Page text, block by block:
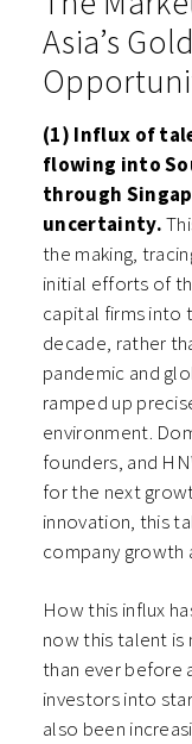
Asia’s
(1) Influx of
flowing into
through
uncertainty.
the making,
initial efforts of
capital firms into
decade, rather
pandemic and
ramped up
environment.
founders, and
for the next
innovation, this
company growth
How this influx
now this talent is
than ever before
investors into
also been